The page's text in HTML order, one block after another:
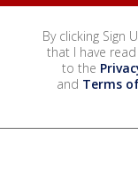
By clicking Sign
that I have
to the
and Terms